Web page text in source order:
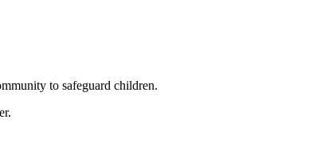
to safeguard children.